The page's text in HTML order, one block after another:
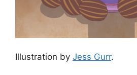
Illustration by Jess Gurr.